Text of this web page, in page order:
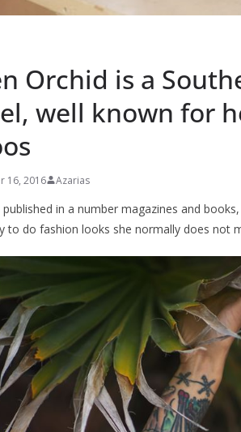
Orchid is a
well known for
16, 2016 Azarias
published in a number magazines and
to do fashion looks she normally does not